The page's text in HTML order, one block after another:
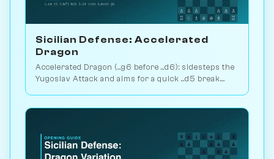
Sicilian Defense: Accelerated
Dragon
Accelerated Dragon (...g6 before ...d6): sidesteps the
Yugoslav Attack and aims for a quick ...d5 break.